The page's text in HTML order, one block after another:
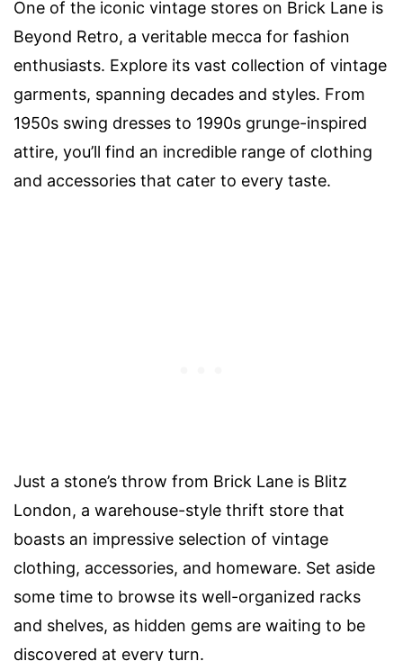
One of the iconic vintage stores on Brick Lane is
Beyond Retro, a veritable mecca for fashion
enthusiasts. Explore its vast collection of vintage
garments, spanning decades and styles. From
1950s swing dresses to 1990s grunge-inspired
attire, you’ll find an incredible range of clothing
and accessories that cater to every taste.
Just a stone’s throw from Brick Lane is Blitz
London, a warehouse-style thrift store that
boasts an impressive selection of vintage
clothing, accessories, and homeware. Set aside
some time to browse its well-organized racks
and shelves, as hidden gems are waiting to be
discovered at every turn.